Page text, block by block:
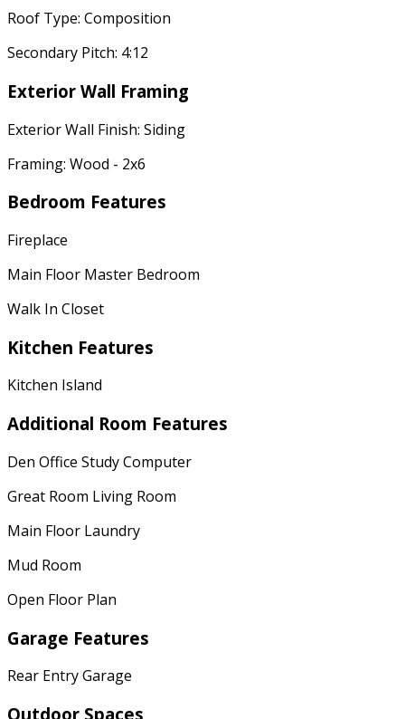
Roof Type: Composition
Secondary Pitch: 4:12
Exterior Wall Framing
Exterior Wall Finish: Siding
Framing: Wood - 2x6
Bedroom Features
Fireplace
Main Floor Master Bedroom
Walk In Closet
Kitchen Features
Kitchen Island
Additional Room Features
Den Office Study Computer
Great Room Living Room
Main Floor Laundry
Mud Room
Open Floor Plan
Garage Features
Rear Entry Garage
Outdoor Spaces